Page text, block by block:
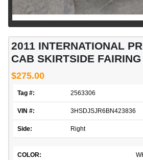
2011 INTERNATIONAL
CAB SKIRTSIDE FAIRING
$275.00
Tag #: 2563306
VIN #: 3HSDJSJR6BN423836
Side: Right
COLOR: